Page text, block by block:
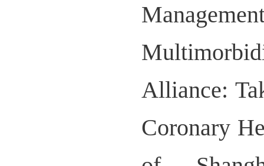
Alliance:
Coronary